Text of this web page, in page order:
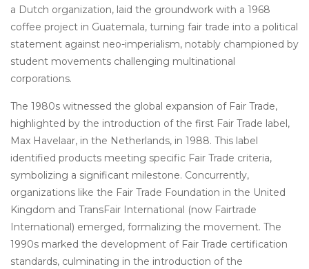
a Dutch organization, laid the groundwork with a 1968
coffee project in Guatemala, turning fair trade into a political
statement against neo-imperialism, notably championed by
student movements challenging multinational
corporations.
The 1980s witnessed the global expansion of Fair Trade,
highlighted by the introduction of the first Fair Trade label,
Max Havelaar, in the Netherlands, in 1988. This label
identified products meeting specific Fair Trade criteria,
symbolizing a significant milestone. Concurrently,
organizations like the Fair Trade Foundation in the United
Kingdom and TransFair International (now Fairtrade
International) emerged, formalizing the movement. The
1990s marked the development of Fair Trade certification
standards, culminating in the introduction of the